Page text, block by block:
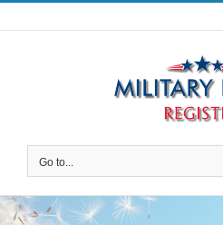
Skip
to
Go to...